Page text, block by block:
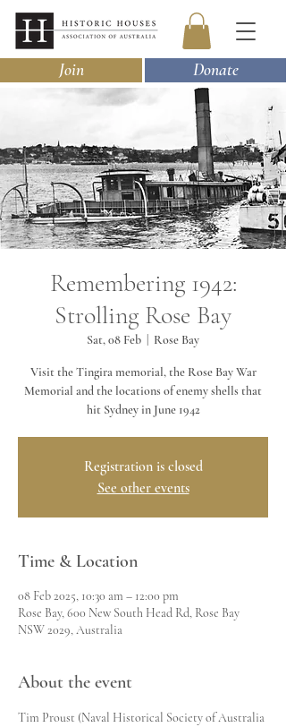
Join Donate
Remembering 1942:
Strolling Rose Bay
Sat, 08 Feb Rose Bay
Visit the Tingira memorial, the Rose Bay War
Memorial and the locations of enemy shells that
hit Sydney in June 1942
Registration is closed
See other events
Time & Location
08 Feb 2025, 10:30 am – 12:00 pm
Rose Bay, 600 New South Head Rd, Rose Bay
NSW 2029, Australia
About the event
Tim Proust (Naval Historical Society of Australia